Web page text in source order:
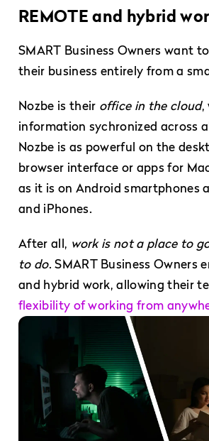
REMOTE and hybrid
SMART Business Owners want
their business entirely from a
Nozbe is their office in the cloud,
information sychronized across
Nozbe is as powerful on the
browser interface or apps for
as it is on Android smartphones
and iPhones.
After all, work is not a place to
to do. SMART Business Owners
and hybrid work, allowing their
flexibility of working from